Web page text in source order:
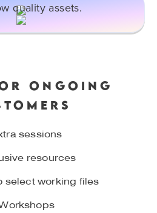
quality assets.
ONGOING
sessions
resources
select working files